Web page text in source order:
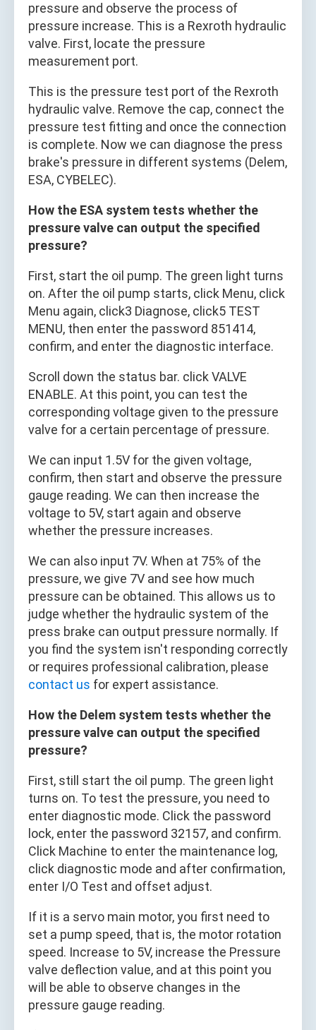
pressure and observe the process of
pressure increase. This is a Rexroth hydraulic
valve. First, locate the pressure
measurement port.
This is the pressure test port of the Rexroth
hydraulic valve. Remove the cap, connect the
pressure test fitting and once the connection
is complete. Now we can diagnose the press
brake's pressure in different systems (Delem,
ESA, CYBELEC).
How the ESA system tests whether the
pressure valve can output the specified
pressure?
First, start the oil pump. The green light turns
on. After the oil pump starts, click Menu, click
Menu again, click3 Diagnose, click5 TEST
MENU, then enter the password 851414,
confirm, and enter the diagnostic interface.
Scroll down the status bar. click VALVE
ENABLE. At this point, you can test the
corresponding voltage given to the pressure
valve for a certain percentage of pressure.
We can input 1.5V for the given voltage,
confirm, then start and observe the pressure
gauge reading. We can then increase the
voltage to 5V, start again and observe
whether the pressure increases.
We can also input 7V. When at 75% of the
pressure, we give 7V and see how much
pressure can be obtained. This allows us to
judge whether the hydraulic system of the
press brake can output pressure normally. If
you find the system isn't responding correctly
or requires professional calibration, please
contact us for expert assistance.
How the Delem system tests whether the
pressure valve can output the specified
pressure?
First, still start the oil pump. The green light
turns on. To test the pressure, you need to
enter diagnostic mode. Click the password
lock, enter the password 32157, and confirm.
Click Machine to enter the maintenance log,
click diagnostic mode and after confirmation,
enter I/O Test and offset adjust.
If it is a servo main motor, you first need to
set a pump speed, that is, the motor rotation
speed. Increase to 5V, increase the Pressure
valve deflection value, and at this point you
will be able to observe changes in the
pressure gauge reading.